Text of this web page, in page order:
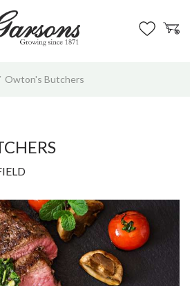
Owton's Butchers